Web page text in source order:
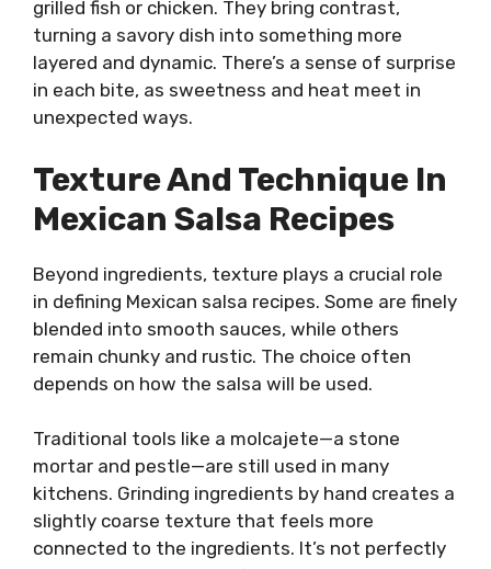
grilled fish or chicken. They bring contrast,
turning a savory dish into something more
layered and dynamic. There’s a sense of surprise
in each bite, as sweetness and heat meet in
unexpected ways.
Texture And Technique In
Mexican Salsa Recipes
Beyond ingredients, texture plays a crucial role
in defining Mexican salsa recipes. Some are finely
blended into smooth sauces, while others
remain chunky and rustic. The choice often
depends on how the salsa will be used.
Traditional tools like a molcajete—a stone
mortar and pestle—are still used in many
kitchens. Grinding ingredients by hand creates a
slightly coarse texture that feels more
connected to the ingredients. It’s not perfectly